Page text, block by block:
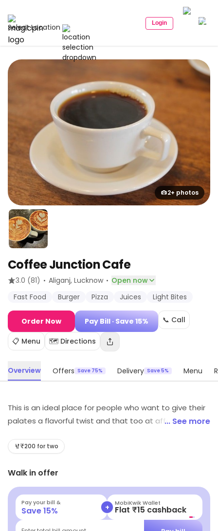
Select Location Login
2+ photos
Coffee Junction Cafe
3.0 (81) · Aliganj, Lucknow · Open now
Fast Food
Burger Pizza Juices Light Bites
Order Now Pay Bill · Save 15% 📞 Call
📋 Menu 🗺️ Directions
Overview Offers Save 75% Delivery Save 5% Menu
This is an ideal place for people who want to give their
palates a flavorful twist and that too at affordable
coffee section in the menu instantly lighten up your
... See more
₹200 for two
Walk in offer
Pay your bill &
Save15% + MobiKwik Wallet
Flat ₹15 cashback